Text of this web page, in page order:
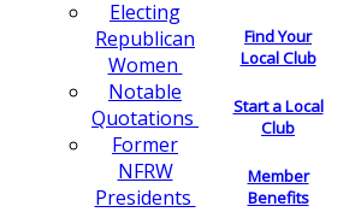
Electing
Republican
Women
Notable
Quotations
Former
NFRW
Presidents
Find Your
Local Club
Start a Local
Club
Member
Benefits